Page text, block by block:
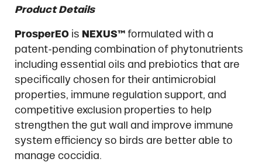
Product Details
ProsperEOis NEXUS™formulated with a
patent-pending combination of phytonutrients
including essential oils and prebiotics that are
specifically chosen for their antimicrobial
properties, immune regulation support, and
competitive exclusion properties to help
strengthen the gut wall and improve immune
system efficiency so birds are better able to
manage coccidia.